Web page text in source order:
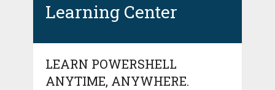
Learning Center
LEARN POWERSHELL
ANYTIME, ANYWHERE.